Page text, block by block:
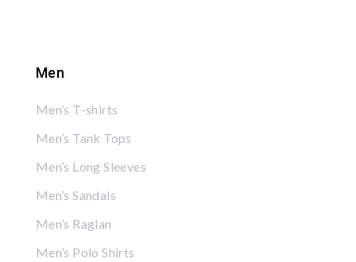
Men
Men’s T-shirts
Men’s Tank Tops
Men’s Long Sleeves
Men’s Sandals
Men’s Raglan
Men’s Polo Shirts